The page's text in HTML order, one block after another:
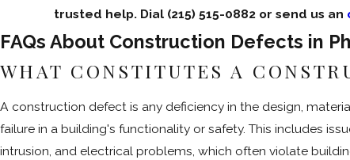
trusted help. Dial (215) 515-0882 or send us an
FAQs About Construction Defects in
WHAT CONSTITUTES A
A construction defect is any deficiency in the design,
failure in a building's functionality or safety. This includes
intrusion, and electrical problems, which often violate